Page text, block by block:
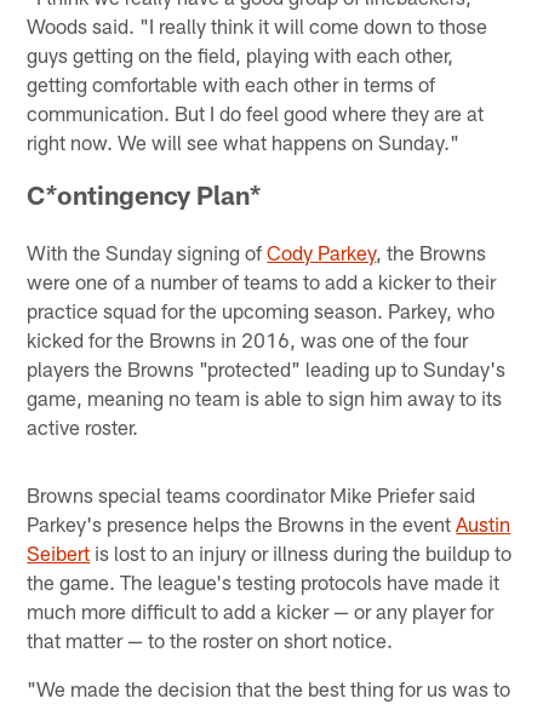
Woods said. "I really think it will come down to those
guys getting on the field, playing with each other,
getting comfortable with each other in terms of
communication. But I do feel good where they are at
right now. We will see what happens on Sunday."
C*ontingency Plan*
With the Sunday signing ofCody Parkey, the Browns
were one of a number of teams to add a kicker to their
practice squad for the upcoming season. Parkey, who
kicked for the Browns in 2016, was one of the four
players the Browns "protected" leading up to Sunday's
game, meaning no team is able to sign him away to its
active roster.
Browns special teams coordinator Mike Priefer said
Parkey's presence helps the Browns in the eventAustin
Seibert is lost to an injury or illness during the buildup to
the game. The league's testing protocols have made it
much more difficult to add a kicker — or any player for
that matter — to the roster on short notice.
"We made the decision that the best thing for us was to